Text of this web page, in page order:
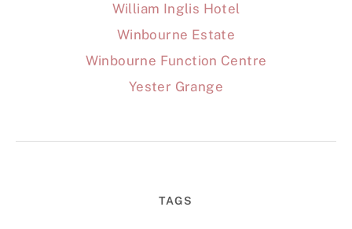
William Inglis Hotel
Winbourne Estate
Winbourne Function Centre
Yester Grange
TAGS